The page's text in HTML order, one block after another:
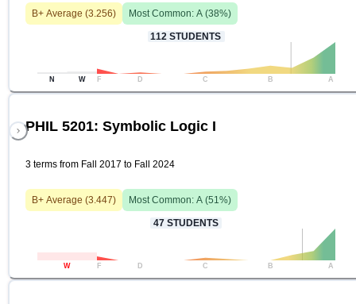
B+ Average (3.256) Most Common: A (38%)
112 STUDENTS
N W F D C B A
PHIL 5201: Symbolic Logic I
3 terms from Fall 2017 to Fall 2024
B+ Average (3.447) Most Common: A (51%)
47 STUDENTS
W F D C B A